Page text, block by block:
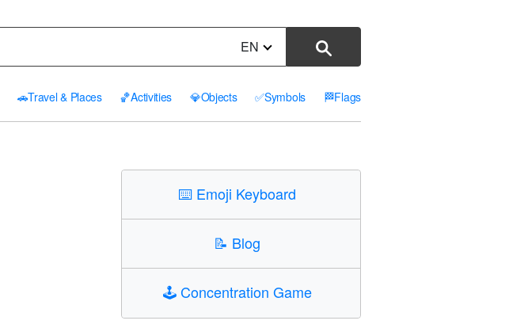
EN
🚗Travel & Places 🏀Activities 💎Objects ✅Symbols 🏁Flags
⌨️ Emoji Keyboard
📝 Blog
🕹️Concentration Game